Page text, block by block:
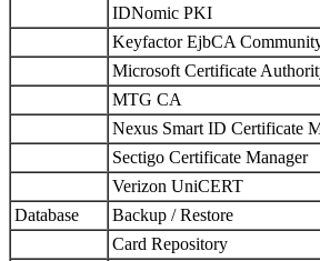
IDNomic PKI
Keyfactor EjbCA
Microsoft Certificate
MTG CA
Nexus Smart ID Certificate
Sectigo Certificate Manager
Verizon UniCERT
Database
Backup / Restore
Card Repository